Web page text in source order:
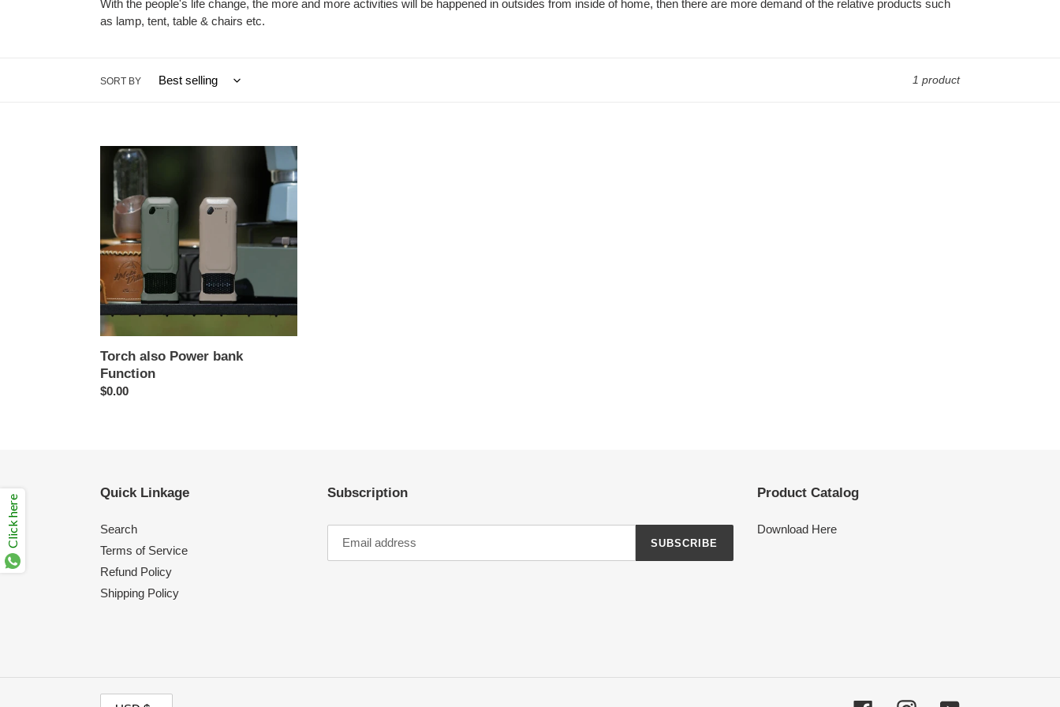
With the people's life change, the more and more activities will be happened in outsides from inside of home, then there are more demand of the relative products such
as lamp, tent, table & chairs etc.
SORT BY 1 product
Torch
also
Power
bank
Torch also Power bank
Function
Regular
$0.00
Quick Linkage
Search
Terms of Service
Refund Policy
Shipping Policy
Subscription
SUBSCRIBE
Product Catalog
Download Here
Click here